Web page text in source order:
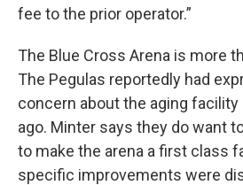
fee to the prior operator.”
The Blue Cross Arena is more
The Pegulas reportedly had
concern about the aging facility
ago. Minter says they do want
to make the arena a first class
specific improvements were